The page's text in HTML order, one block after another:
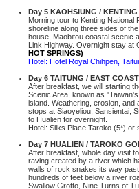
Day 5 KAOHSIUNG / KENTING
Morning tour to Kenting National
shoreline along three sides of
house, Maobitou coastal scenic
Link Highway. Overnight stay at
HOT SPRINGS)
Hotel: Hotel Royal Chihpen,
Day 6 TAITUNG / EAST
After breakfast, we will starting
Scenic Area, known as
island. Weathering, erosion,
stops at Siaoyeliou, Sansientai,
to Hualien for overnight.
Hotel: Silks Place Taroko (5*) or
Day 7 HUALIEN / TAROKO
After breakfast, whole day visit
raving created by a river which
walls of rock snakes its way
hundreds of feet below a river
Swallow Grotto, Nine Turns of